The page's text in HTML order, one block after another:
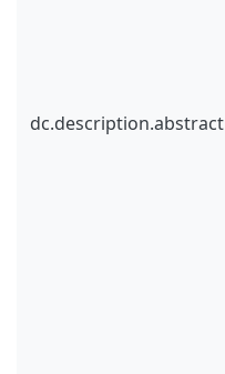
dc.description.abstract